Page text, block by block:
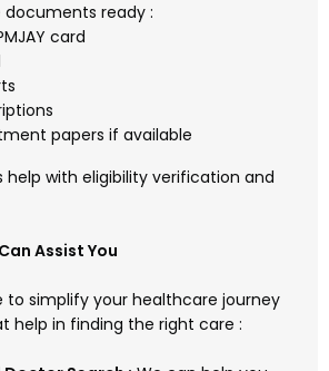
documents ready :
card
papers if available
help with eligibility verification and
Assist You
to simplify your healthcare journey
help in finding the right care :